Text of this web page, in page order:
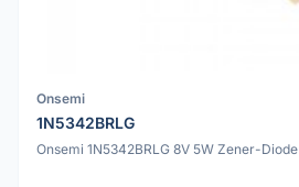
Onsemi
1N5342BRLG
Onsemi 1N5342BRLG 8V 5W Zener-Diode